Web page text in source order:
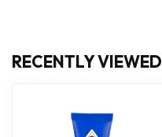
RECENTLY VIEWED